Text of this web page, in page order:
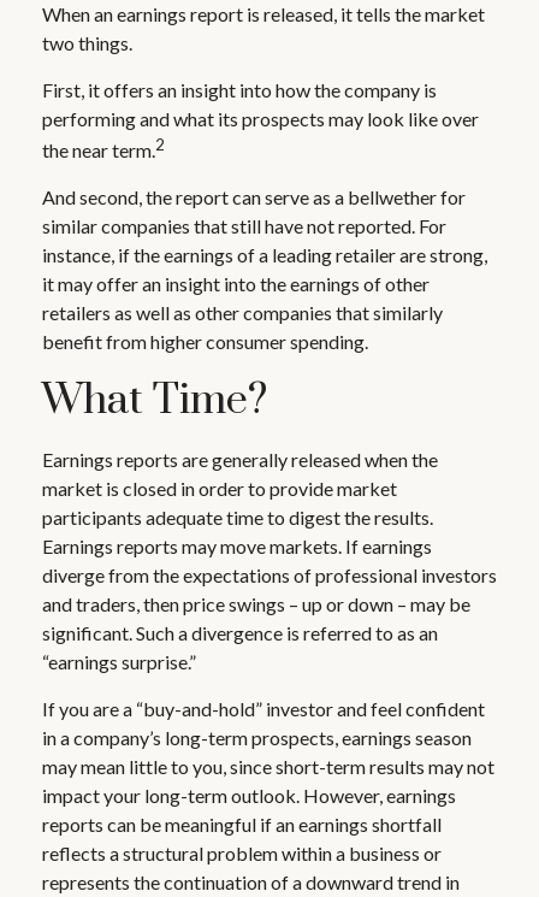
When an earnings report is released, it tells the market
two things.
First, it offers an insight into how the company is
performing and what its prospects may look like over
the near term.2
And second, the report can serve as a bellwether for
similar companies that still have not reported. For
instance, if the earnings of a leading retailer are strong,
it may offer an insight into the earnings of other
retailers as well as other companies that similarly
benefit from higher consumer spending.
What Time?
Earnings reports are generally released when the
market is closed in order to provide market
participants adequate time to digest the results.
Earnings reports may move markets. If earnings
diverge from the expectations of professional investors
and traders, then price swings – up or down – may be
significant. Such a divergence is referred to as an
“earnings surprise.”
If you are a “buy-and-hold” investor and feel confident
in a company’s long-term prospects, earnings season
may mean little to you, since short-term results may not
impact your long-term outlook. However, earnings
reports can be meaningful if an earnings shortfall
reflects a structural problem within a business or
represents the continuation of a downward trend in